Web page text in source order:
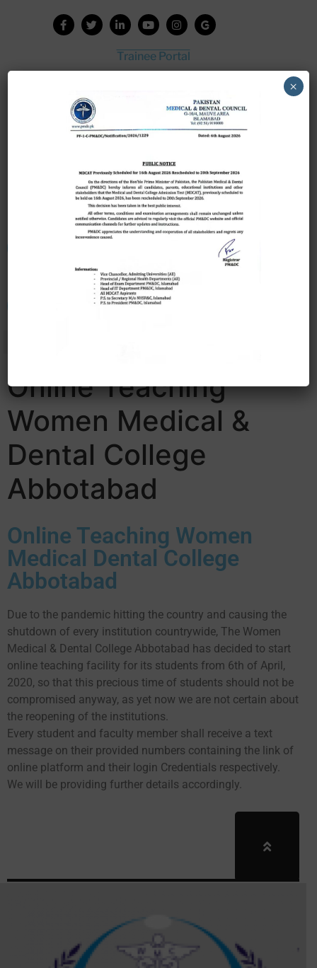
Trainee Portal
House Job Portal
My College
College Journal
Scholarship Application Form
Online Teaching
Women Medical &
Dental College
Abbotabad
Online Teaching Women
Medical Dental College
Abbotabad
Due to the pandemic hitting the country and causing the
shutdown of every institution countrywide, The Women
Medical & Dental College Abbotabad has decided to start
online teaching facility for its students from 6th of April,
2020, so that this precious time of students should not be
compromised anyway, as yet now we are not certain about
the reopening of the institutions.
Every student and faculty member shall receive a text
message on their provided numbers containing the link of
online platform and their login Credentials respectively.
We will be providing further details accordingly.
×